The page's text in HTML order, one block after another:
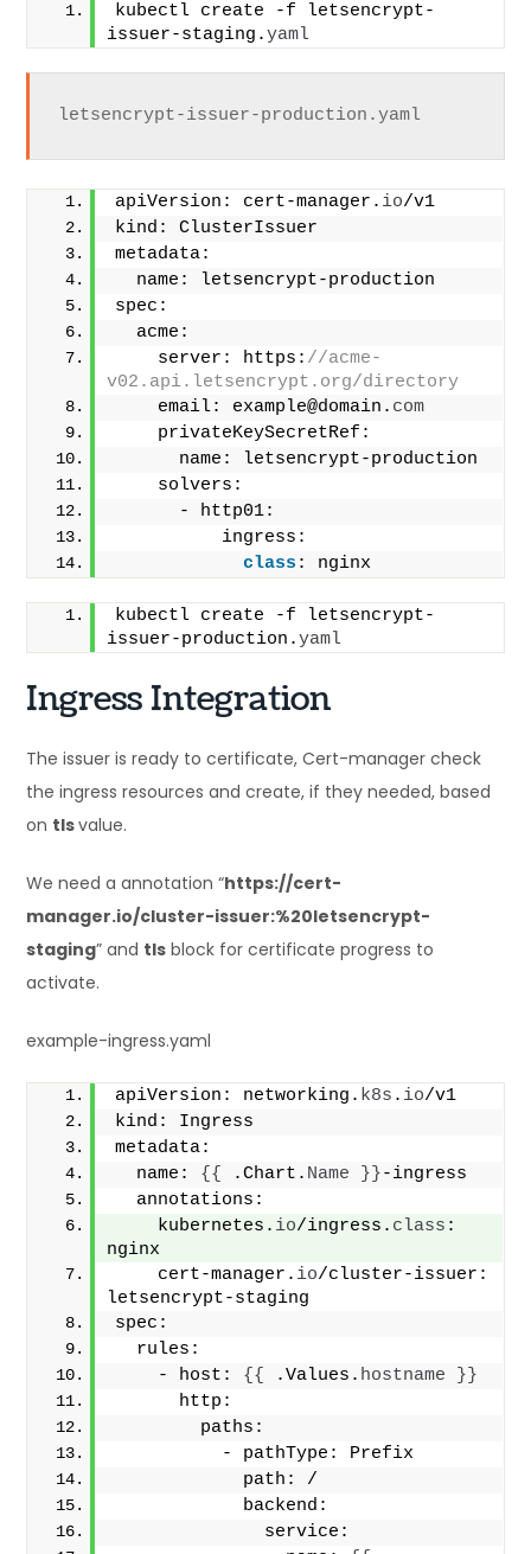
kubectl create -f letsencrypt-
issuer-staging.yaml
letsencrypt-issuer-production.yaml
apiVersion: cert-manager. io/v1
kind: ClusterIssuer
metadata:
  name: letsencrypt-production
spec:
  acme:
    server: https:
//acme-
v02.api.letsencrypt.org/directory
    email: example@domain.
com
    privateKeySecretRef:
      name: letsencrypt-production
    solvers:
      - http01:
          ingress:
class : nginx
kubectl create -f letsencrypt-
issuer-production.yaml
Ingress Integration
The issuer is ready to certificate, Cert-manager check
the ingress resources and create, if they needed, based
on tlsvalue.
We need a annotation “https://cert-
manager.io/cluster-issuer:%20letsencrypt-
staging” and tls block for certificate progress to
activate.
example-ingress.yaml
apiVersion: networking. k8s . io/v1
kind: Ingress
metadata:
  name:
{{ .Chart. Name }}-ingress
  annotations:
    kubernetes.
io/ingress. class :
nginx
    cert-manager.
io/cluster-issuer:
letsencrypt-staging
spec:
  rules:
    - host:
{{ .Values. hostname
}}
      http:
        paths:
          - pathType: Prefix
            path: /
            backend:
              service: